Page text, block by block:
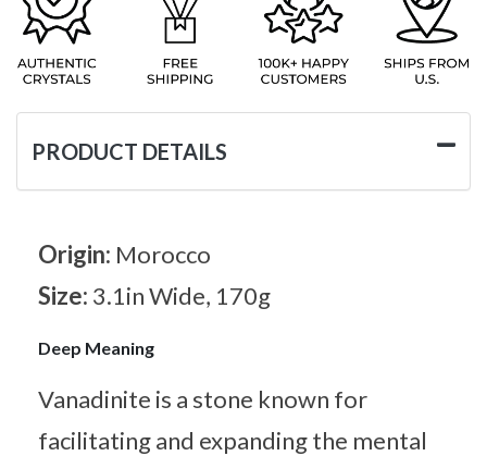
PRODUCT DETAILS
Origin: Morocco
Size: 3.1in Wide, 170g
Deep Meaning
Vanadinite is a stone known for
facilitating and expanding the mental